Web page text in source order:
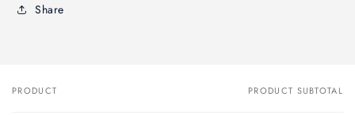
Share
Your
PRODUCT PRODUCT SUBTOTAL